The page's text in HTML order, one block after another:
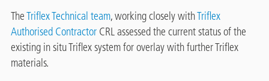
TheTriflex Technical team, working closely withTriflex
Authorised ContractorCRL assessed the current status of the
existing in situ Triflex system for overlay with further Triflex
materials.